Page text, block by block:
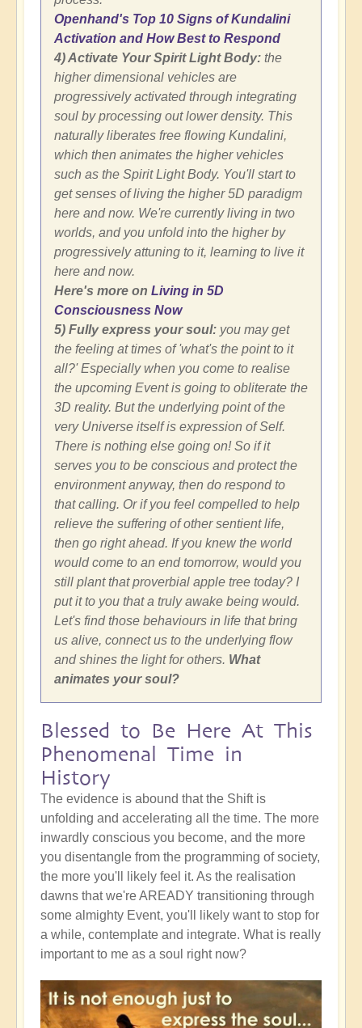
Openhand's Top 10 Signs of Kundalini
Activation and How Best to Respond
4) Activate Your Spirit Light Body: the
higher dimensional vehicles are
progressively activated through integrating
soul by processing out lower density. This
naturally liberates free flowing Kundalini,
which then animates the higher vehicles
such as the Spirit Light Body. You'll start to
get senses of living the higher 5D paradigm
here and now. We're currently living in two
worlds, and you unfold into the higher by
progressively attuning to it, learning to live it
here and now.
Here's more on Living in 5D
Consciousness Now
5) Fully express your soul: you may get
the feeling at times of 'what's the point to it
all?' Especially when you come to realise
the upcoming Event is going to obliterate the
3D reality. But the underlying point of the
very Universe itself is expression of Self.
There is nothing else going on! So if it
serves you to be conscious and protect the
environment anyway, then do respond to
that calling. Or if you feel compelled to help
relieve the suffering of other sentient life,
then go right ahead. If you knew the world
would come to an end tomorrow, would you
still plant that proverbial apple tree today? I
put it to you that a truly awake being would.
Let's find those behaviours in life that bring
us alive, connect us to the underlying flow
and shines the light for others. What
animates your soul?
Blessed to Be Here At This
Phenomenal Time in
History
The evidence is abound that the Shift is
unfolding and accelerating all the time. The more
inwardly conscious you become, and the more
you disentangle from the programming of society,
the more you'll likely feel it. As the realisation
dawns that we're AREADY transitioning through
some almighty Event, you'll likely want to stop for
a while, contemplate and integrate. What is really
important to me as a soul right now?